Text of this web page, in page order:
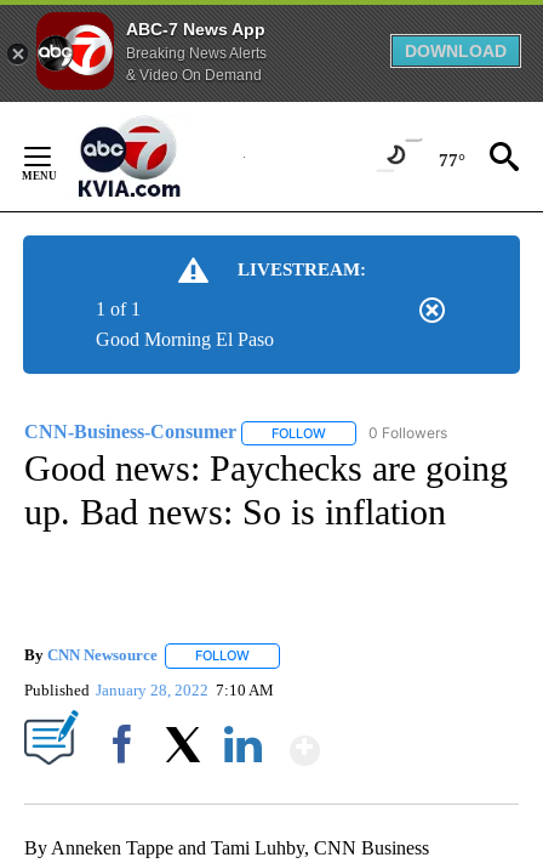
ABC-7 News App
Breaking News Alerts
& Video On Demand
DOWNLOAD
Content
77°
LIVESTREAM:
Good Morning El Paso
1 of 1
CNN-Business-Consumer FOLLOW FOLLOW "CNN-BUSINESS-
0 Followers
Good news: Paychecks are going
up. Bad news: So is inflation
By CNN Newsource FOLLOW
Published January 28, 2022 7:10 AM
By Anneken Tappe and Tami Luhby, CNN Business